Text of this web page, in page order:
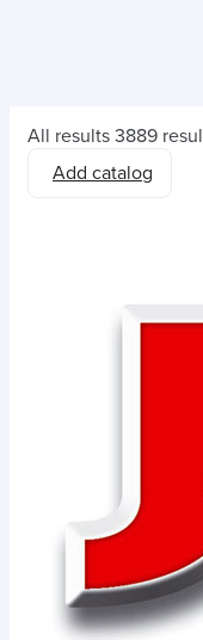
All results 3889
Add catalog